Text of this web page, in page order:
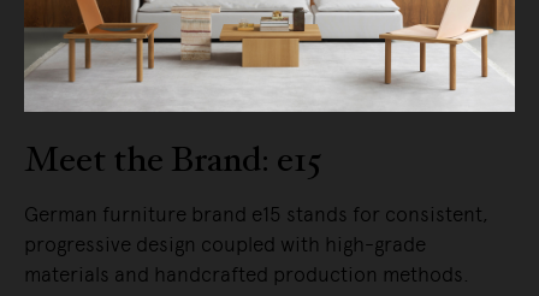
Meet the Brand: e15
German furniture brand e15 stands for consistent,
progressive design coupled with high-grade
materials and handcrafted production methods.